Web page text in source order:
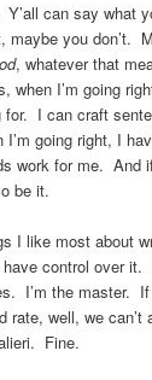
Y’all can say what
you don’t.
, whatever that
when I’m going
for. I can craft
going right, I
work for me. And
be it.
I like most about
control over it.
I’m the master.
rate, well, we can’t
Fine.